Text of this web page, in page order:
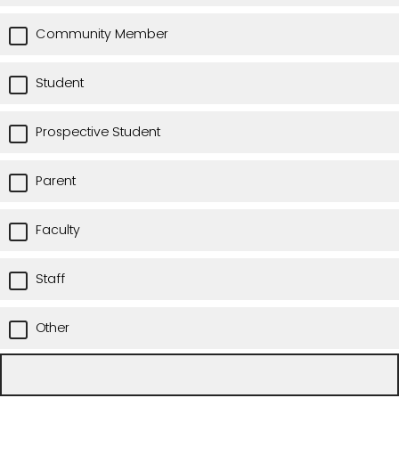
Community Member
Student
Prospective Student
Parent
Faculty
Staff
Other